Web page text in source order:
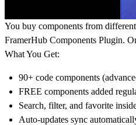
You buy components from
FramerHub Components Plugin.
What You Get:
90+ code components
FREE components added
Search, filter, and favorite
Auto-updates sync